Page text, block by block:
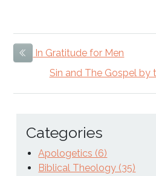
Previous Item
In Gratitude for Men
Sin and The Gospel by
Categories
Apologetics (6)
Biblical Theology (35)